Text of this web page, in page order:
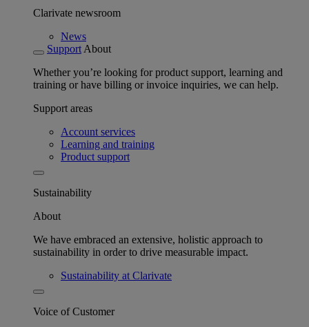
Clarivate newsroom
News
Support About
Whether you’re looking for product support, learning and
training or have billing or invoice inquiries, we can help.
Support areas
Account services
Learning and training
Product support
Sustainability
About
We have embraced an extensive, holistic approach to
sustainability in order to drive measurable impact.
Sustainability at Clarivate
Voice of Customer